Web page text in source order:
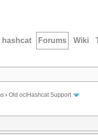
hashcat Forums Wiki
› Old oclHashcat Support